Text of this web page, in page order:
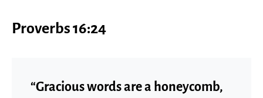
Proverbs 16:24
“Gracious words are a honeycomb,